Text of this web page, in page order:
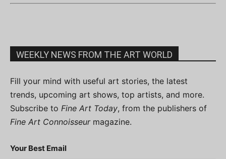
WEEKLY NEWS FROM THE ART WORLD
Fill your mind with useful art stories, the latest
trends, upcoming art shows, top artists, and more.
Subscribe to Fine Art Today, from the publishers of
Fine Art Connoisseurmagazine.
Your Best Email